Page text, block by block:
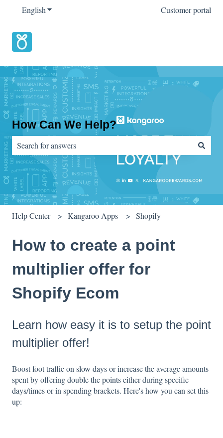
EnglishShow submenu for translations Customer portal
How Can We Help?
There are no suggestions because the search field is empty.
Help Center Kangaroo Apps Shopify
How to create a point
multiplier offer for
Shopify Ecom
Learn how easy it is to setup the point
multiplier offer!
Boost foot traffic on slow days or increase the average amounts
spent by offering double the points either during specific
days/times or in spending brackets. Here's how you can set this
up: